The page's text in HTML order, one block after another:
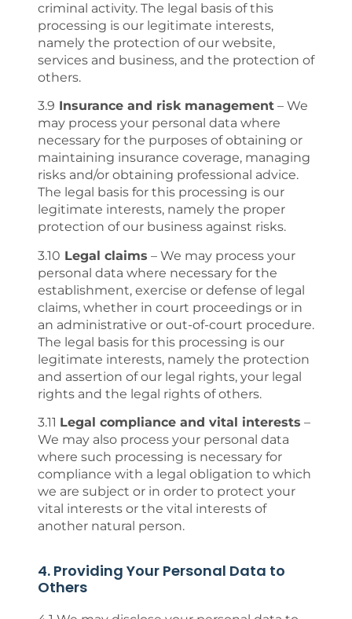
criminal activity. The legal basis of this
processing is our legitimate interests,
namely the protection of our website,
services and business, and the protection of
others.
3.9 Insurance and risk management – We
may process your personal data where
necessary for the purposes of obtaining or
maintaining insurance coverage, managing
risks and/or obtaining professional advice.
The legal basis for this processing is our
legitimate interests, namely the proper
protection of our business against risks.
3.10 Legal claims – We may process your
personal data where necessary for the
establishment, exercise or defense of legal
claims, whether in court proceedings or in
an administrative or out-of-court procedure.
The legal basis for this processing is our
legitimate interests, namely the protection
and assertion of our legal rights, your legal
rights and the legal rights of others.
3.11 Legal compliance and vital interests –
We may also process your personal data
where such processing is necessary for
compliance with a legal obligation to which
we are subject or in order to protect your
vital interests or the vital interests of
another natural person.
4. Providing Your Personal Data to
Others